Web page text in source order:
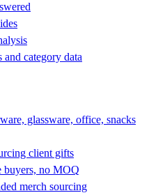
and category data
glassware, office, snacks
client gifts
buyers, no MOQ
merch sourcing